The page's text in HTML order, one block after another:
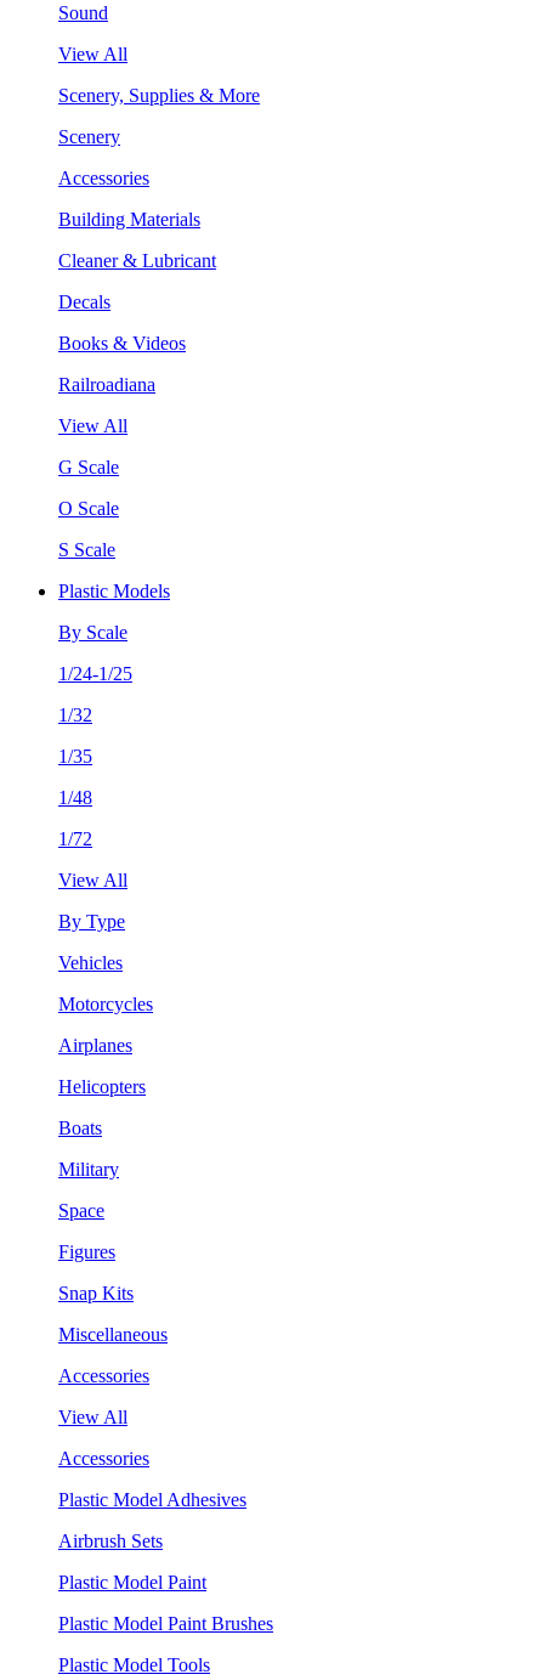
Sound
View All
Scenery, Supplies & More
Scenery
Accessories
Building Materials
Cleaner & Lubricant
Decals
Books & Videos
Railroadiana
View All
G Scale
O Scale
S Scale
Plastic Models
By Scale
1/24-1/25
1/32
1/35
1/48
1/72
View All
By Type
Vehicles
Motorcycles
Airplanes
Helicopters
Boats
Military
Space
Figures
Snap Kits
Miscellaneous
Accessories
View All
Accessories
Plastic Model Adhesives
Airbrush Sets
Plastic Model Paint
Plastic Model Paint Brushes
Plastic Model Tools